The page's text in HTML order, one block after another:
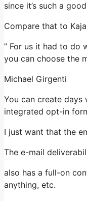
since it’s such a
Compare that to
” For us it had to do
you can choose the
Michael Girgenti
You can create
integrated opt-in
I just want that the
The e-mail
also has a full-on
anything, etc.